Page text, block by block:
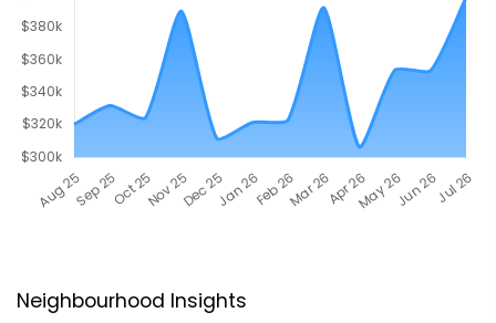
Neighbourhood Insights